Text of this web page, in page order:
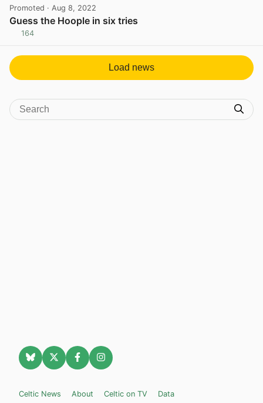
Promoted · Aug 8, 2022
Guess the Hoople in six tries
164
Load news
Celtic News About Celtic on TV Data